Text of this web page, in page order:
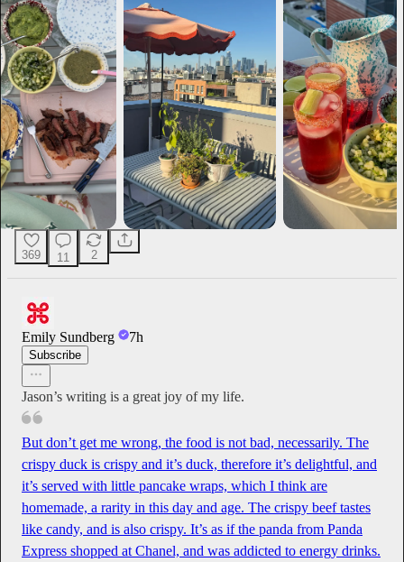
369 11 2
Emily Sundberg 7h
Subscribe
Jason’s writing is a great joy of my life.
But don’t get me wrong, the food is not bad, necessarily. The
crispy duck is crispy and it’s duck, therefore it’s delightful, and
it’s served with little pancake wraps, which I think are
homemade, a rarity in this day and age. The crispy beef tastes
like candy, and is also crispy. It’s as if the panda from Panda
Express shopped at Chanel, and was addicted to energy drinks.